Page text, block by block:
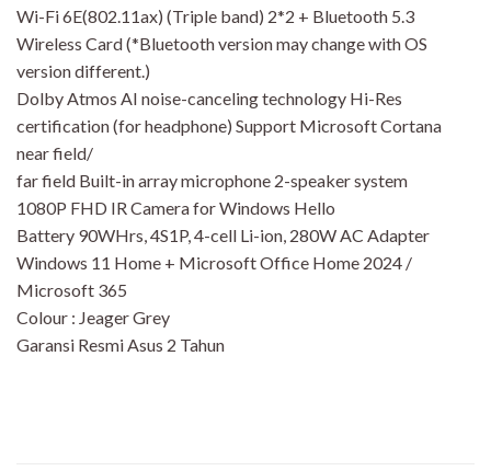
Wi-Fi 6E(802.11ax) (Triple band) 2*2 + Bluetooth 5.3
Wireless Card (*Bluetooth version may change with OS
version different.)
Dolby Atmos AI noise-canceling technology Hi-Res
certification (for headphone) Support Microsoft Cortana
near field/
far field Built-in array microphone 2-speaker system
1080P FHD IR Camera for Windows Hello
Battery 90WHrs, 4S1P, 4-cell Li-ion, 280W AC Adapter
Windows 11 Home + Microsoft Office Home 2024 /
Microsoft 365
Colour : Jeager Grey
Garansi Resmi Asus 2 Tahun